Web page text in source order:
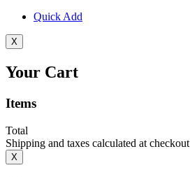
Quick Add
X
Your Cart
Items
Total
Shipping and taxes calculated at checkout
X